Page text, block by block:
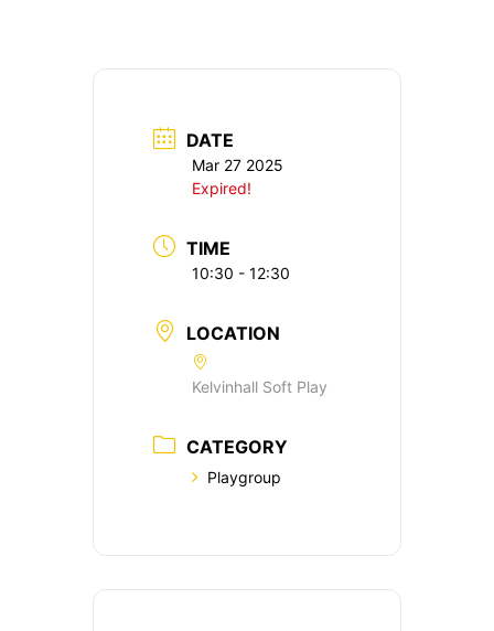
DATE
Mar 27 2025
Expired!
TIME
10:30 - 12:30
LOCATION
Kelvinhall Soft Play
CATEGORY
Playgroup